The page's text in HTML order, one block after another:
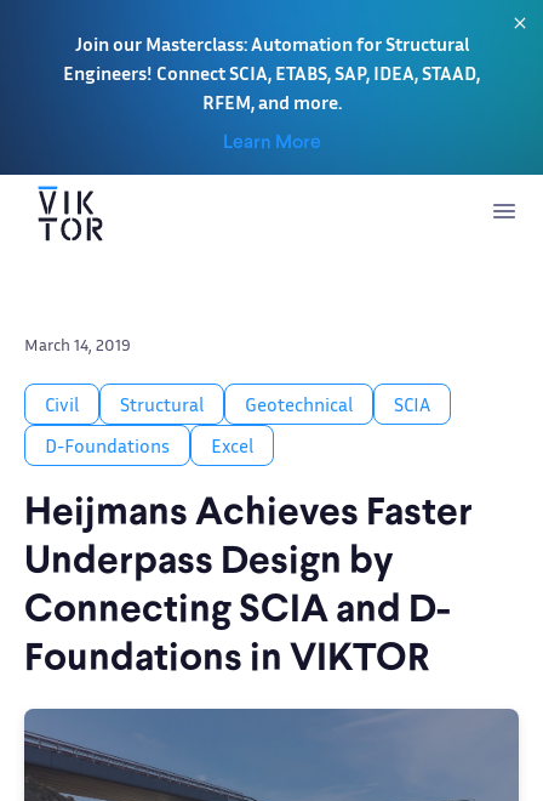
Join our Masterclass: Automation for Structural
Engineers! Connect SCIA, ETABS, SAP, IDEA, STAAD,
RFEM, and more.
Learn More
March 14, 2019
Civil Structural Geotechnical
SCIA
D-Foundations
Excel
Heijmans Achieves Faster
Underpass Design by
Connecting SCIA and D-
Foundations in VIKTOR